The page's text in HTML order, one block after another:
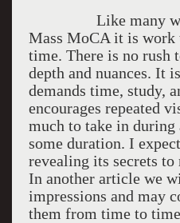
Like many who
Mass MoCA it is
time. There is no rush
depth and nuances. It
demands time, study,
encourages repeated
much to take in
some duration. I
revealing its secrets to
In another article we
impressions and may
them from time to